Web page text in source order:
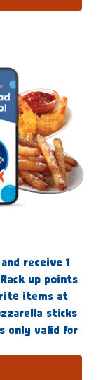
receive 1
up points
items at
sticks
only valid for